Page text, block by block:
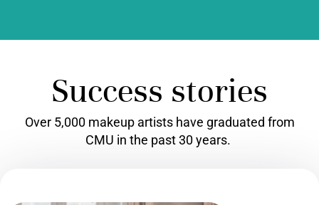
Success stories
Over 5,000 makeup artists have graduated from
CMU in the past 30 years.